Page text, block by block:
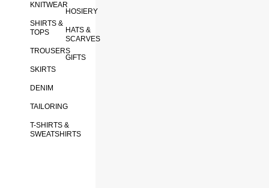
KNITWEAR
SHIRTS &
TOPS
TROUSERS
SKIRTS
DENIM
TAILORING
T-SHIRTS &
SWEATSHIRTS
HOSIERY
HATS &
SCARVES
GIFTS